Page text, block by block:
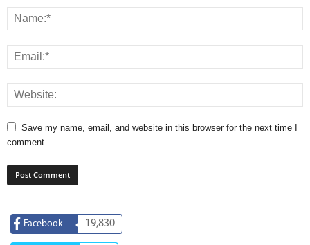
Save my name, email, and website in this browser for the next time I
comment.
Facebook 19,830